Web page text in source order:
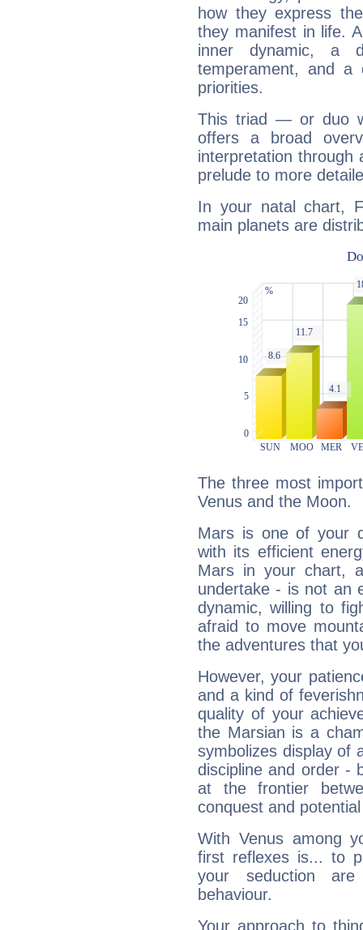
how they express
they manifest in life.
inner dynamic, a
temperament, and a
priorities.
This triad — or duo
offers a broad
interpretation through
prelude to more
In your natal chart,
main planets are
The three most
Venus and the Moon.
Mars is one of your
with its efficient
Mars in your chart,
undertake - is not an
dynamic, willing to
afraid to move
the adventures that
However, your
and a kind of
quality of your
the Marsian is a
symbolizes display of
discipline and order -
at the frontier
conquest and
With Venus among
first reflexes is... to
your seduction
behaviour.
Your approach to